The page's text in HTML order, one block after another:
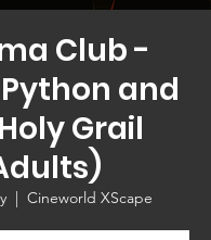
Club -
and
Grail
  |
Cineworld XScape